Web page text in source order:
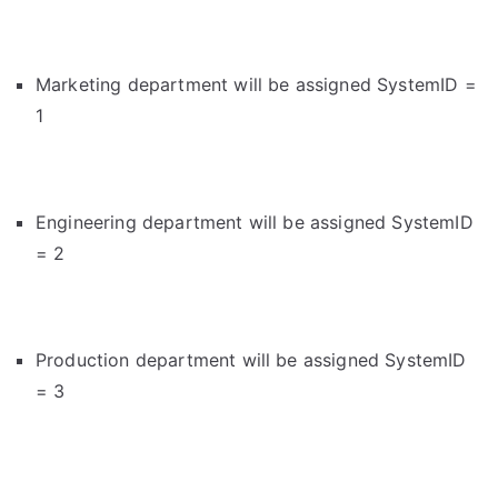
Marketing department will be assigned SystemID =
1
Engineering department will be assigned SystemID
= 2
Production department will be assigned SystemID
= 3